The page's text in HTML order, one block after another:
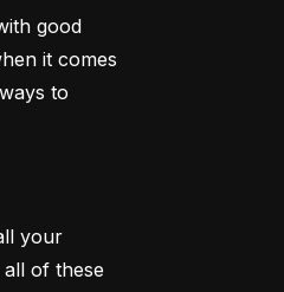
good
it comes
to
your
of these